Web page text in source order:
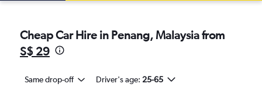
Cheap Car Hire in Penang, Malaysia from
S$ 29
Same drop-off Driver's age: 25-65